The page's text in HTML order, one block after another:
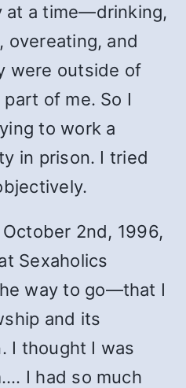
a time—drinking,
overeating, and
were outside of
of me. So I
to work a
in prison. I tried
2nd, 1996,
Sexaholics
way to go—that I
and its
I thought I was
I had so much